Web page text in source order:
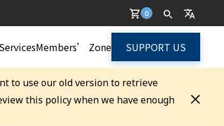
0
ServicesMembers’ Zone SUPPORT US
to use our old version to retrieve
this policy when we have enough